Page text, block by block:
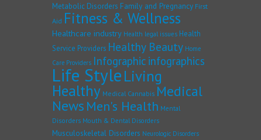
Metabolic Disorders Family and Pregnancy First
Aid Fitness & Wellness
Healthcare industry Health legal issues Health
Service Providers Healthy Beauty Home
Care Providers Infographic infographics
Life StyleLiving
Healthy Medical Cannabis Medical
News Men's Health Mental
Disorders Mouth & Dental Disorders
Musculoskeletal Disorders Neurologic Disorders